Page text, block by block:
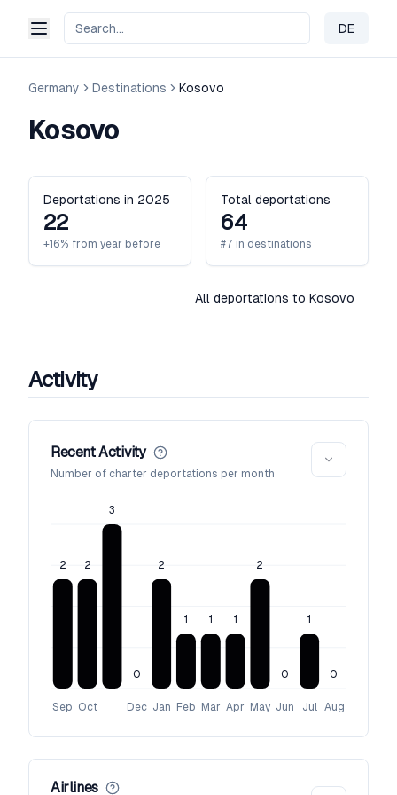
DE
Change
Germany Destinations Kosovo
Kosovo
Deportations in 2025
22
+16% from year before
Total deportations
64
#7 in destinations
All deportations to Kosovo
Activity
Recent Activity
Number of charter deportations per month
Sep Oct Dec Jan Feb Mar Apr May Jun Jul Aug
2 2
3
0
2
1 1 1
2
0
1
0
Airlines